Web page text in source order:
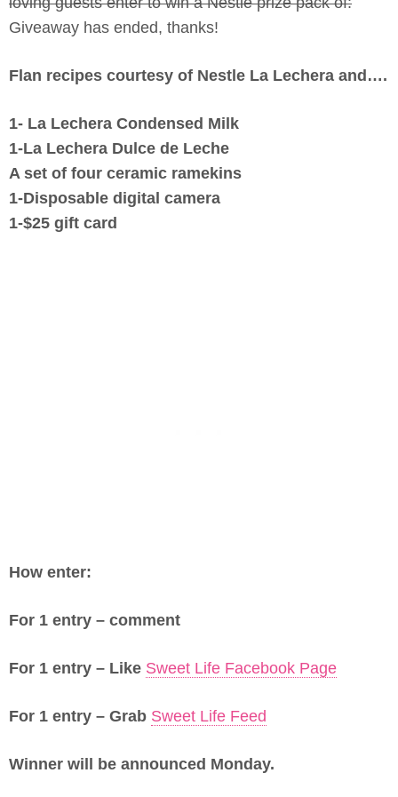
Giveaway has ended, thanks!
Flan recipes courtesy of Nestle La Lechera and….
1- La Lechera Condensed Milk
1-La Lechera Dulce de Leche
A set of four ceramic ramekins
1-Disposable digital camera
1-$25 gift card
How enter:
For 1 entry – comment
For 1 entry – Like Sweet Life Facebook Page
For 1 entry – Grab Sweet Life Feed
Winner will be announced Monday.